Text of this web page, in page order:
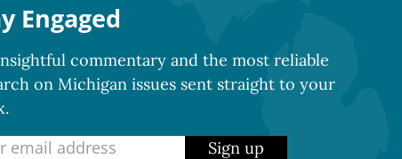
Engaged
commentary and the most reliable
on Michigan issues sent straight to your
Sign up